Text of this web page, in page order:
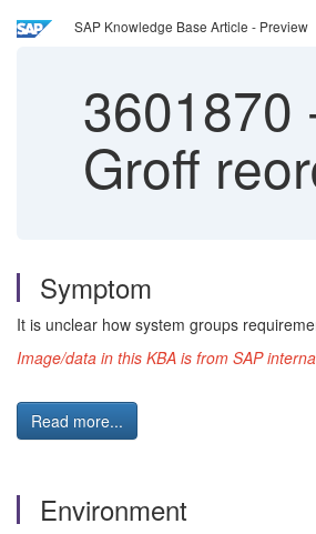
SAP Knowledge Base Article - Preview
3601870
Groff
Symptom
It is unclear how system groups
Image/data in this KBA is from SAP
Read more...
Environment